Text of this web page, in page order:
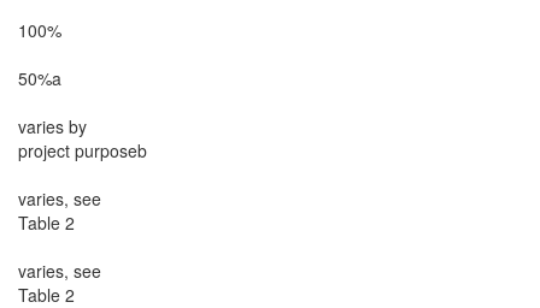
100%
50%a
varies by
project purposeb
varies, see
Table 2
varies, see
Table 2